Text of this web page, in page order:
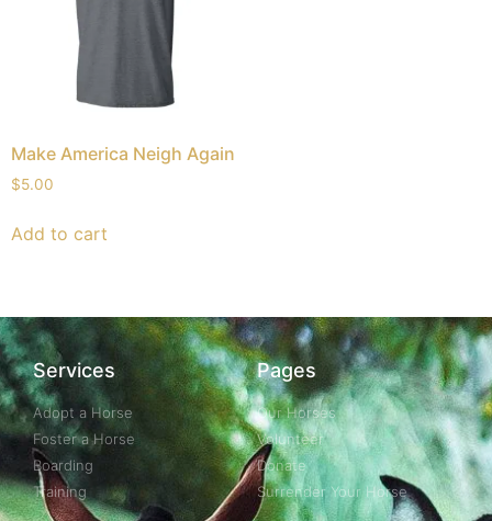
Make America Neigh Again
$5.00
Add to cart
Services
Adopt a Horse
Foster a Horse
Boarding
Training
Pages
Our Horses
Volunteer
Donate
Surrender Your Horse